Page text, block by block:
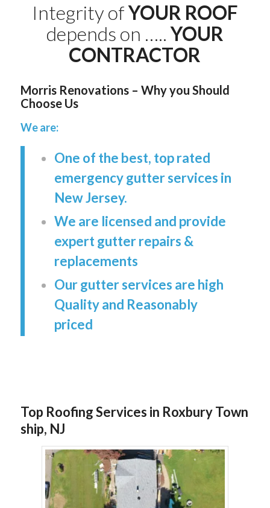
Integrity ofYOUR ROOF
depends on …..YOUR
CONTRACTOR
Morris Renovations – Why you Should
Choose Us
We are:
One of the best, top rated
emergency gutter services in
New Jersey.
We are licensed and provide
expert gutter repairs &
replacements
Our gutter services are high
Quality and Reasonably
priced
Top Roofing Services in Roxbury Town
ship, NJ